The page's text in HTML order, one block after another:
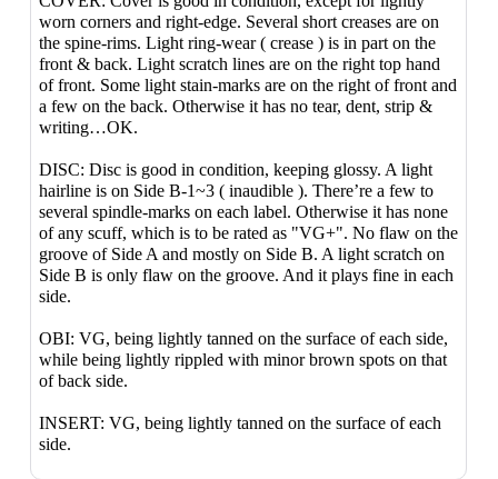
worn corners and right-edge. Several short creases are on
the spine-rims. Light ring-wear ( crease ) is in part on the
front & back. Light scratch lines are on the right top hand
of front. Some light stain-marks are on the right of front and
a few on the back. Otherwise it has no tear, dent, strip &
writing…OK.
DISC: Disc is good in condition, keeping glossy. A light
hairline is on Side B-1~3 ( inaudible ). There’re a few to
several spindle-marks on each label. Otherwise it has none
of any scuff, which is to be rated as "VG+". No flaw on the
groove of Side A and mostly on Side B. A light scratch on
Side B is only flaw on the groove. And it plays fine in each
side.
OBI: VG, being lightly tanned on the surface of each side,
while being lightly rippled with minor brown spots on that
of back side.
INSERT: VG, being lightly tanned on the surface of each
side.